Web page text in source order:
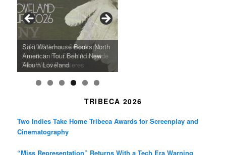
o
o
k
g
r
m
r
A Grandmother’s Dress Blurs
the Line Between Life and
Death in “Forastera”
SFFILM Awards $115K to
Science-Focused Filmmakers,
Honors Ildikó Enyedi’s ‘Silent
Friend’
Suki Waterhouse Books North
American Tour Behind New
Album Loveland
SXSW Winner “Ceremony”
Heads to Hot Docs Alongside
Two World Premieres
A 90-Year-Old Kicks
Watermelons and Lives
Without Running Water in This
Gorgeous 16mm Doc
Grammy Museum to Spotlight
K-Pop Star TAEMIN in New
Exhibit
TRIBECA 2026
Two Indies Take Home Tribeca Awards for Screenplay and
Cinematography
“Miss Representation” Returns With a Tech Era Warning